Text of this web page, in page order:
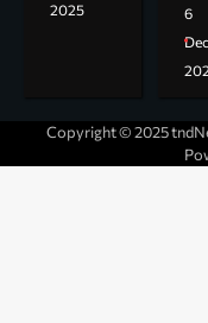
2025
6
Copyright © 2025